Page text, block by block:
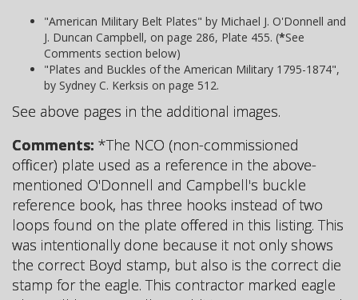
"American Military Belt Plates" by Michael J. O'Donnell and
J. Duncan Campbell, on page 286, Plate 455. (*See
Comments section below)
"Plates and Buckles of the American Military 1795-1874",
by Sydney C. Kerksis on page 512.
See above pages in the additional images.
Comments: *The NCO (non-commissioned
officer) plate used as a reference in the above-
mentioned O'Donnell and Campbell's buckle
reference book, has three hooks instead of two
loops found on the plate offered in this listing. This
was intentionally done because it not only shows
the correct Boyd stamp, but also is the correct die
stamp for the eagle. This contractor marked eagle